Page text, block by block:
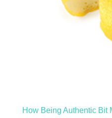
How Being Authentic Bit